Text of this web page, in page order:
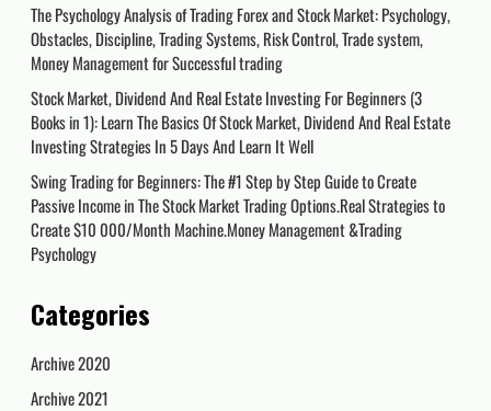
The Psychology Analysis of Trading Forex and Stock Market: Psychology,
Obstacles, Discipline, Trading Systems, Risk Control, Trade system,
Money Management for Successful trading
Stock Market, Dividend And Real Estate Investing For Beginners (3
Books in 1): Learn The Basics Of Stock Market, Dividend And Real Estate
Investing Strategies In 5 Days And Learn It Well
Swing Trading for Beginners: The #1 Step by Step Guide to Create
Passive Income in The Stock Market Trading Options.Real Strategies to
Create $10 000/Month Machine.Money Management &Trading
Psychology
Categories
Archive 2020
Archive 2021